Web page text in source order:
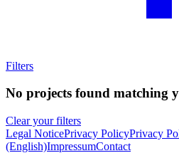
Filters
No projects found matching
Clear your filters
Legal NoticePrivacy PolicyPrivacy
(English)ImpressumContact